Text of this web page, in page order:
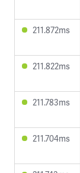
211.872ms
211.822ms
211.783ms
211.704ms